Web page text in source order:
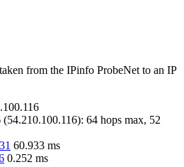
from the IPinfo ProbeNet to an IP
(54.210.100.116): 64 hops max, 52
60.933 ms
0.252 ms